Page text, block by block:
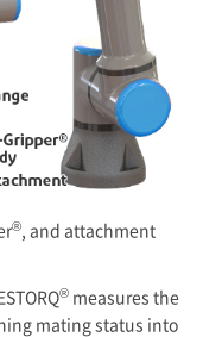
® , and attachment
® measures the
mating status into